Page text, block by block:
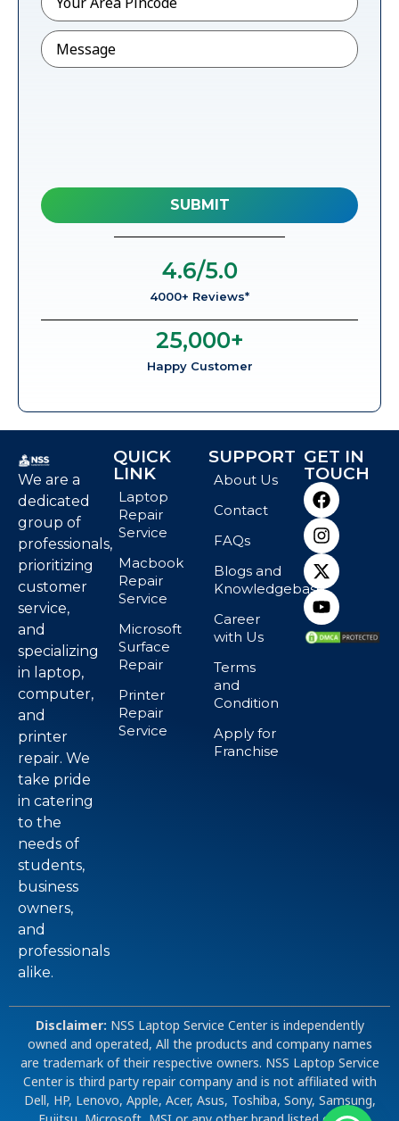
Message
4000+ Reviews*
4.6/5.0
Happy Customer
25,000+
We are a
dedicated
group of
professionals,
prioritizing
customer
service,
and
specializing
in laptop,
computer,
and
printer
repair. We
take pride
in catering
to the
needs of
students,
business
owners,
and
professionals
alike.
QUICK
LINK
Laptop
Repair
Service
Macbook
Repair
Service
Microsoft
Surface
Repair
Printer
Repair
Service
SUPPORT
About Us
Contact
FAQs
Blogs and
Knowledgebase
Career
with Us
Terms
and
Condition
Apply for
Franchise
GET IN
TOUCH
Disclaimer: NSS Laptop Service Center is independently
owned and operated, All the products and company names
are trademark of their respective owners. NSS Laptop Service
Center is third party repair company and is not affiliated with
Dell, HP, Lenovo, Apple, Acer, Asus, Toshiba, Sony, Samsung,